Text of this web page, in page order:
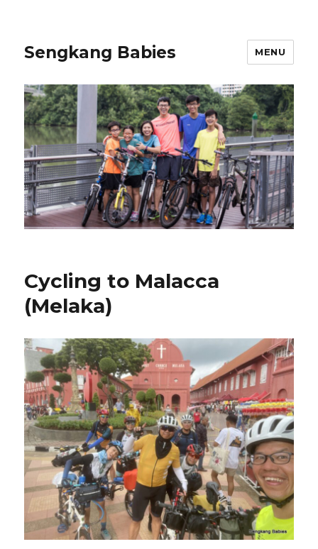
Sengkang Babies MENU
Cycling to Malacca
(Melaka)